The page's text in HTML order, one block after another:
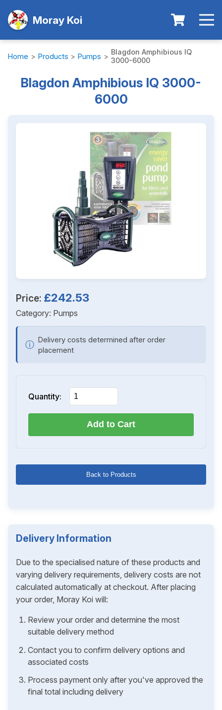
Moray Koi
Home > Products > Pumps > Blagdon Amphibious IQ
3000-6000
Blagdon Amphibious IQ 3000-
6000
Price: £242.53
Category: Pumps
ⓘ Delivery costs determined after order
placement
Quantity:
Add to Cart
Back to Products
Delivery Information
Due to the specialised nature of these products and
varying delivery requirements, delivery costs are not
calculated automatically at checkout. After placing
your order, Moray Koi will:
Review your order and determine the most
suitable delivery method
Contact you to confirm delivery options and
associated costs
Process payment only after you've approved the
final total including delivery